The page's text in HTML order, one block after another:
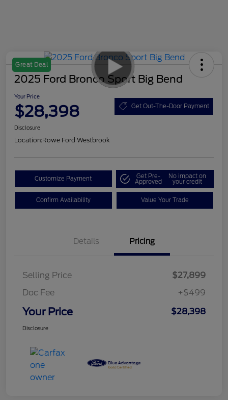
Great Deal
2025 Ford Bronco Sport Big Bend
Your Price
$28,398 Get Out-The-Door Payment
Disclosure
Location:Rowe Ford Westbrook
Customize Payment Get Pre-
Approved
No impact on
your credit
Confirm Availability Value Your Trade
Details Pricing
Selling Price
$27,899
Doc Fee
+$499
Your Price $28,398
Disclosure